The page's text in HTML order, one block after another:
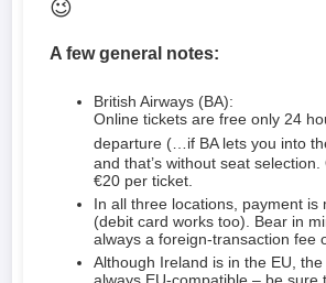
😉
A few general notes:
British Airways (BA):
Online tickets are free only 24
departure (…if BA lets you into
and that’s without seat selection.
€20 per ticket.
In all three locations, payment is
(debit card works too). Bear in
always a foreign-transaction fee
Although Ireland is in the EU, the